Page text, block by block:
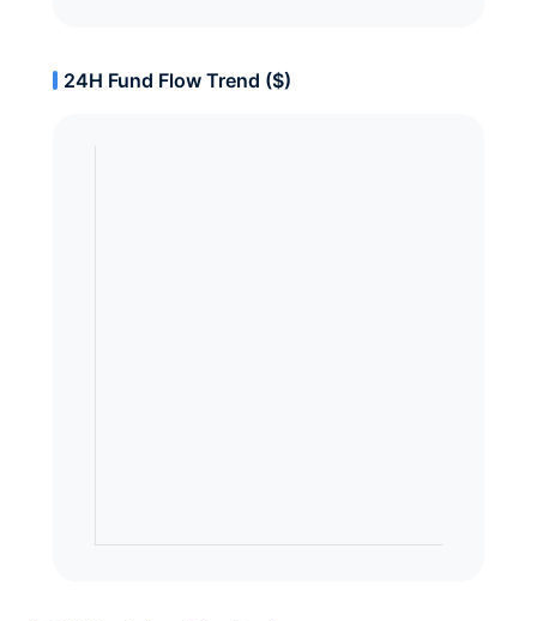
24H Fund Flow Trend ($)